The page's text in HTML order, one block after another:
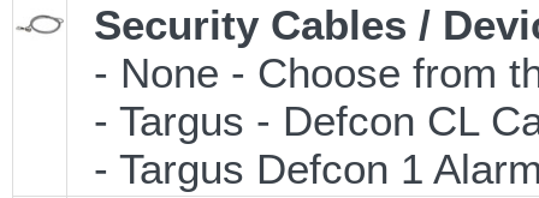
Security Cables /
- None - Choose from
- Targus - Defcon CL
- Targus Defcon 1